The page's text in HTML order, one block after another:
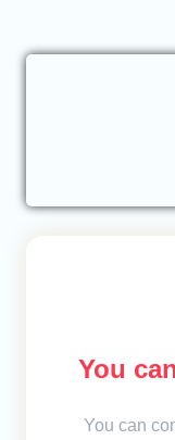
You
You can